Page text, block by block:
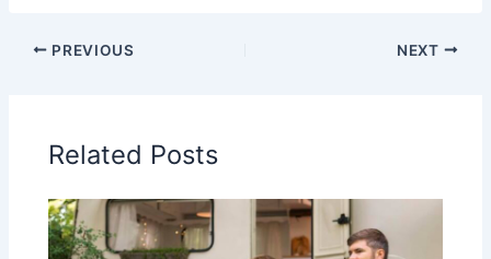
PREVIOUS NEXT
Related Posts